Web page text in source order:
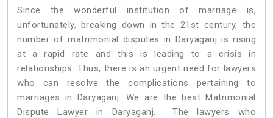
Since the wonderful institution of marriage is,
unfortunately, breaking down in the 21st century, the
number of matrimonial disputes in Daryaganj is rising
at a rapid rate and this is leading to a crisis in
relationships. Thus, there is an urgent need for lawyers
who can resolve the complications pertaining to
marriages in Daryaganj. We are the best Matrimonial
Dispute Lawyer in Daryaganj. The lawyers who